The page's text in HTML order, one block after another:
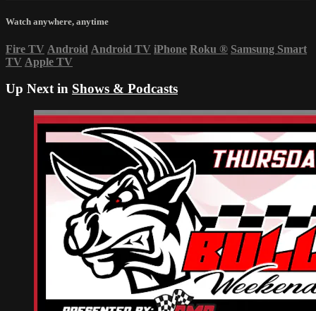
Watch anywhere, anytime
Fire TV Android Android TV iPhone Roku ® Samsung Smart
TV Apple TV
Up Next in Shows & Podcasts